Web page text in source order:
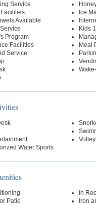
Service
Available
Program
Facilities
Service
Ice
Kids
Meal
Water Sports
Patio
In
Iron